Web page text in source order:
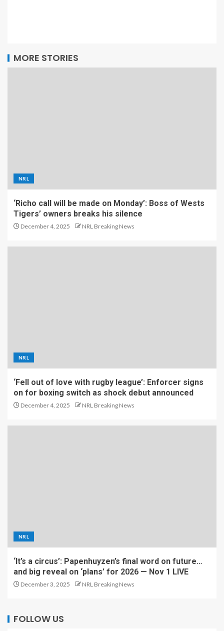
MORE STORIES
NRL
‘Richo call will be made on Monday’: Boss of Wests
Tigers’ owners breaks his silence
December 4, 2025 NRL Breaking News
NRL
‘Fell out of love with rugby league’: Enforcer signs
on for boxing switch as shock debut announced
December 4, 2025 NRL Breaking News
NRL
‘It’s a circus’: Papenhuyzen’s final word on future…
and big reveal on ‘plans’ for 2026 — Nov 1 LIVE
December 3, 2025 NRL Breaking News
FOLLOW US